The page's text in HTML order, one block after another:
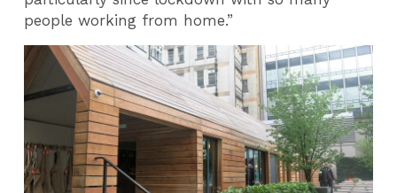
people working from home.”